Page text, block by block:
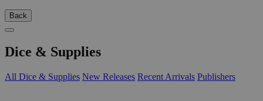
Back
Dice & Supplies
All Dice & Supplies New Releases Recent Arrivals Publishers